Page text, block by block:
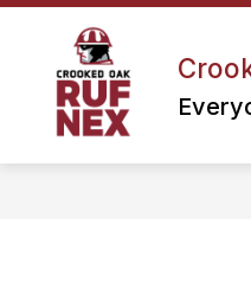
Skip